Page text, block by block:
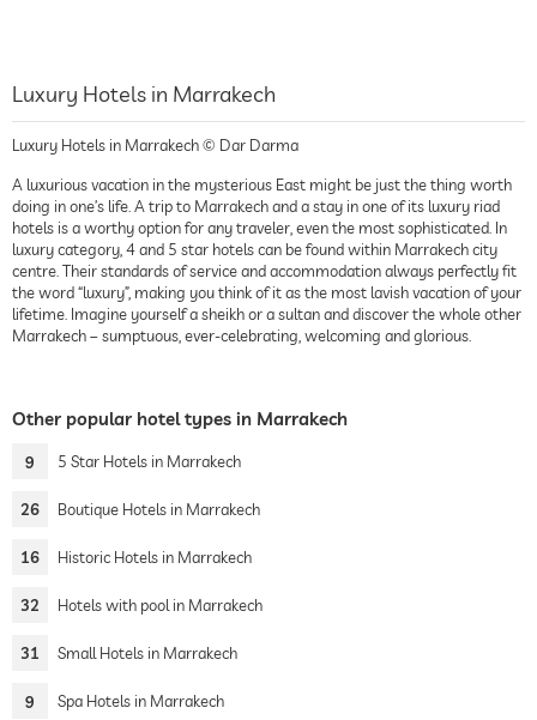
Luxury Hotels in Marrakech
Luxury Hotels in Marrakech © Dar Darma
A luxurious vacation in the mysterious East might be just the thing worth
doing in one’s life. A trip to Marrakech and a stay in one of its luxury riad
hotels is a worthy option for any traveler, even the most sophisticated. In
luxury category, 4 and 5 star hotels can be found within Marrakech city
centre. Their standards of service and accommodation always perfectly fit
the word “luxury”, making you think of it as the most lavish vacation of your
lifetime. Imagine yourself a sheikh or a sultan and discover the whole other
Marrakech – sumptuous, ever-celebrating, welcoming and glorious.
Other popular hotel types in Marrakech
9 5 Star Hotels in Marrakech
26 Boutique Hotels in Marrakech
16 Historic Hotels in Marrakech
32 Hotels with pool in Marrakech
31 Small Hotels in Marrakech
9 Spa Hotels in Marrakech